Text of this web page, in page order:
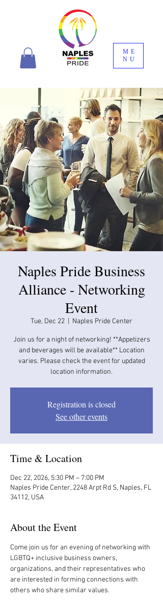
ME
NU
Naples Pride Business
Alliance - Networking
Event
Tue, Dec 22 Naples Pride Center
Join us for a night of networking! **Appetizers
and beverages will be available​​** Location
varies. Please check the event for updated
location information.
Registration is closed
See other events
Time & Location
Dec 22, 2026, 5:30 PM – 7:00 PM
Naples Pride Center, 2248 Arpt Rd S, Naples, FL
34112, USA
About the Event
Come join us for an evening of networking with
LGBTQ+ inclusive business owners,
organizations, and their representatives who
are interested in forming connections with
others who share similar values.